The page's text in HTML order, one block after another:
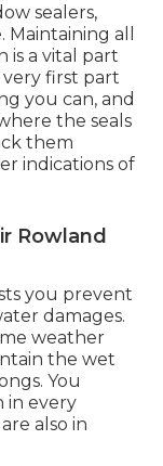
sealers,
all
is a vital part
first part
you can, and
the seals
them
indications of
Rowland
you prevent
damages.
weather
the wet
You
in every
also in